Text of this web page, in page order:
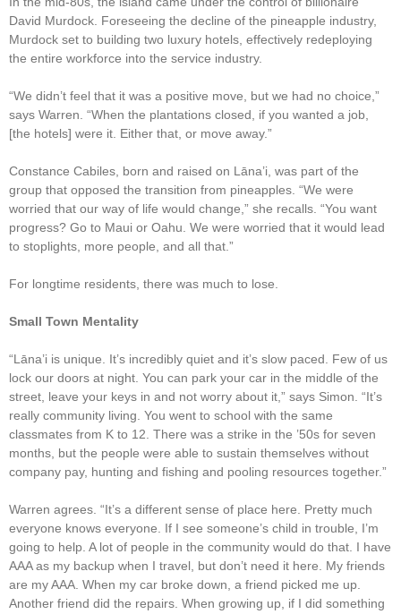
David Murdock. Foreseeing the decline of the pineapple industry,
Murdock set to building two luxury hotels, effectively redeploying
the entire workforce into the service industry.
“We didn’t feel that it was a positive move, but we had no choice,”
says Warren. “When the plantations closed, if you wanted a job,
[the hotels] were it. Either that, or move away.”
Constance Cabiles, born and raised on Lāna’i, was part of the
group that opposed the transition from pineapples. “We were
worried that our way of life would change,” she recalls. “You want
progress? Go to Maui or Oahu. We were worried that it would lead
to stoplights, more people, and all that.”
For longtime residents, there was much to lose.
Small Town Mentality
“Lāna’i is unique. It’s incredibly quiet and it’s slow paced. Few of us
lock our doors at night. You can park your car in the middle of the
street, leave your keys in and not worry about it,” says Simon. “It’s
really community living. You went to school with the same
classmates from K to 12. There was a strike in the ’50s for seven
months, but the people were able to sustain themselves without
company pay, hunting and fishing and pooling resources together.”
Warren agrees. “It’s a different sense of place here. Pretty much
everyone knows everyone. If I see someone’s child in trouble, I’m
going to help. A lot of people in the community would do that. I have
AAA as my backup when I travel, but don’t need it here. My friends
are my AAA. When my car broke down, a friend picked me up.
Another friend did the repairs. When growing up, if I did something